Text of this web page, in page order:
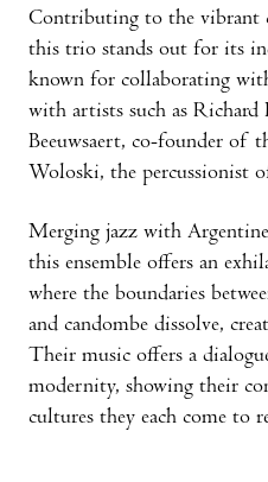
Contributing to the vibrant
this trio stands out for its
known for collaborating
with artists such as
Beeuwsaert, co-founder of
Woloski, the percussionist
Merging jazz with
this ensemble offers an
where the boundaries
and candombe dissolve,
Their music offers a
modernity, showing their
cultures they each come to